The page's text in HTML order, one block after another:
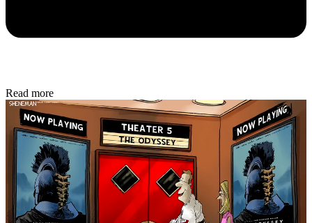
Read more